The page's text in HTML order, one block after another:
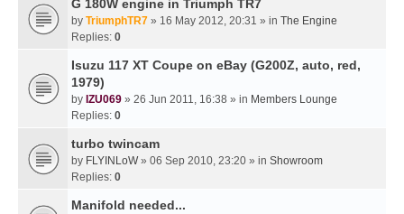
G 180W engine in Triumph TR7
by TriumphTR7 » 16 May 2012, 20:31 » in The Engine
Replies: 0
Isuzu 117 XT Coupe on eBay (G200Z, auto, red,
1979)
by IZU069 » 26 Jun 2011, 16:38 » in Members Lounge
Replies: 0
turbo twincam
by FLYINLoW» 06 Sep 2010, 23:20 » in Showroom
Replies: 0
Manifold needed...